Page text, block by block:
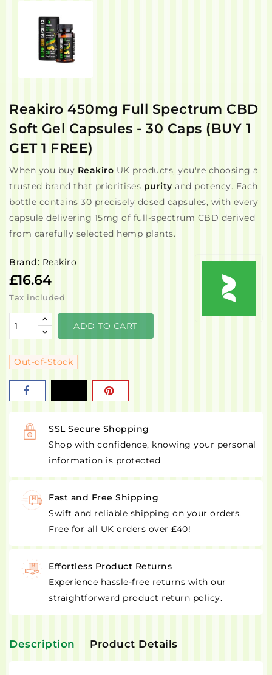
Reakiro 450mg Full Spectrum CBD
Soft Gel Capsules - 30 Caps (BUY 1
GET 1 FREE)
When you buy Reakiro UK products, you're choosing a
trusted brand that prioritises purity and potency. Each
bottle contains 30 precisely dosed capsules, with every
capsule delivering 15mg of full-spectrum CBD derived
from carefully selected hemp plants.
Brand: Reakiro
£16.64
Tax included
ADD TO CART
Out-of-Stock
SSL Secure Shopping
Shop with confidence, knowing your personal
information is protected
Fast and Free Shipping
Swift and reliable shipping on your orders.
Free for all UK orders over £40!
Effortless Product Returns
Experience hassle-free returns with our
straightforward product return policy.
Description Product Details